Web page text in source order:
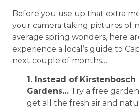
Before you use up that extra
your camera taking pictures of
average spring wonders, here
experience a local’s guide to
next couple of months…
1. Instead of Kirstenbosch
Gardens… Try a free
get all the fresh air and